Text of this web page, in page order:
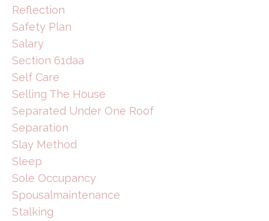
Reflection
Safety Plan
Salary
Section 61daa
Self Care
Selling The House
Separated Under One Roof
Separation
Slay Method
Sleep
Sole Occupancy
Spousalmaintenance
Stalking